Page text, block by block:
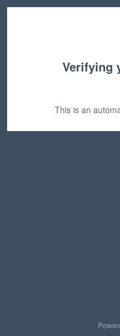
Verifying
This is an